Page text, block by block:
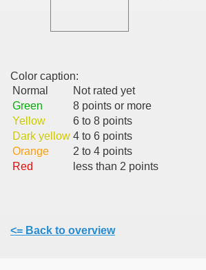
Color caption:
Normal
Not rated yet
Green
8 points or more
Yellow
6 to 8 points
Dark yellow 4 to 6 points
Orange
2 to 4 points
Red
less than 2 points
<= Back to overview